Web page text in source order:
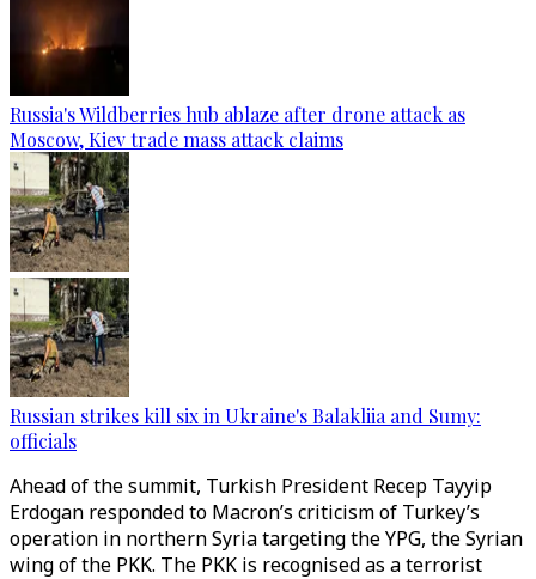
Russia's Wildberries hub ablaze after drone attack as
Moscow, Kiev trade mass attack claims
Russian strikes kill six in Ukraine's Balakliia and Sumy:
officials
Ahead of the summit, Turkish President Recep Tayyip
Erdogan responded to Macron’s criticism of Turkey’s
operation in northern Syria targeting the YPG, the Syrian
wing of the PKK. The PKK is recognised as a terrorist